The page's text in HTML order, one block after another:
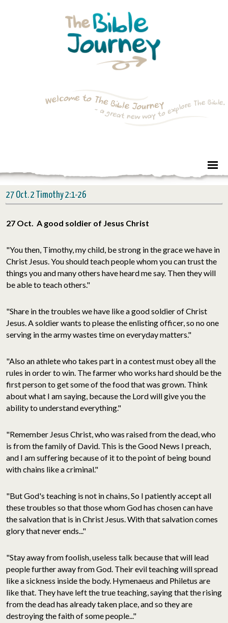
27 Oct. 2 Timothy 2:1-26
27 Oct. A good soldier of Jesus Christ
"You then, Timothy, my child, be strong in the grace we have in
Christ Jesus. You should teach people whom you can trust the
things you and many others have heard me say. Then they will
be able to teach others."
"Share in the troubles we have like a good soldier of Christ
Jesus. A soldier wants to please the enlisting officer, so no one
serving in the army wastes time on everyday matters."
"Also an athlete who takes part in a contest must obey all the
rules in order to win. The farmer who works hard should be the
first person to get some of the food that was grown. Think
about what I am saying, because the Lord will give you the
ability to understand everything."
"Remember Jesus Christ, who was raised from the dead, who
is from the family of David. This is the Good News I preach,
and I am suffering because of it to the point of being bound
with chains like a criminal."
"But God's teaching is not in chains, So I patiently accept all
these troubles so that those whom God has chosen can have
the salvation that is in Christ Jesus. With that salvation comes
glory that never ends..."
"Stay away from foolish, useless talk because that will lead
people further away from God. Their evil teaching will spread
like a sickness inside the body. Hymenaeus and Philetus are
like that. They have left the true teaching, saying that the rising
from the dead has already taken place, and so they are
destroying the faith of some people..."